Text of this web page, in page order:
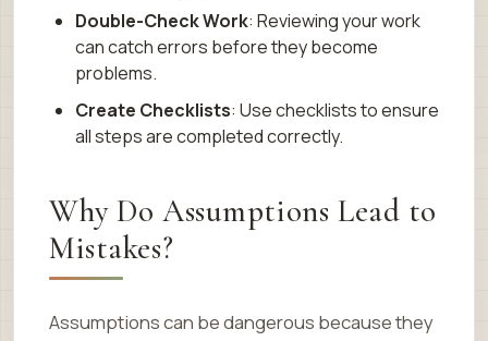
Double-Check Work: Reviewing your work
can catch errors before they become
problems.
Create Checklists: Use checklists to ensure
all steps are completed correctly.
Why Do Assumptions Lead to
Mistakes?
Assumptions can be dangerous because they